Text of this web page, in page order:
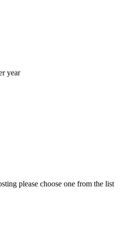
year
please choose one from the list